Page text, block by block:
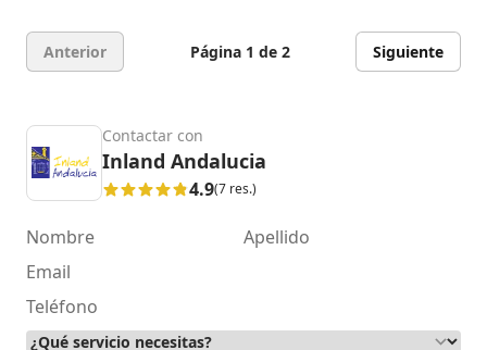
Anterior Página 1 de 2 Siguiente
Contactar con
Inland Andalucia
4.9(7 res.)